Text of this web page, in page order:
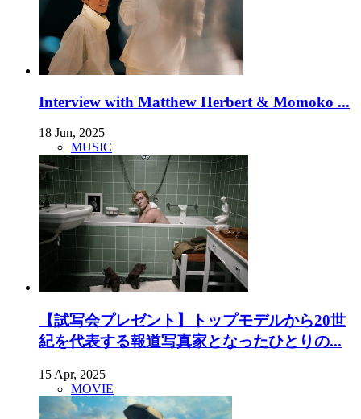
Interview with Matthew Herbert & Momoko ...
18 Jun, 2025
MUSIC
【試写会プレゼント】トップモデルから20世
紀を代表する報道写真家となったひとりの...
15 Apr, 2025
MOVIE